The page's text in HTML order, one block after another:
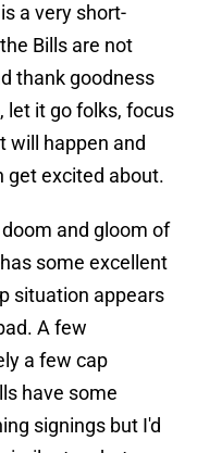
a very short-
Bills are not
thank goodness
let it go folks, focus
will happen and
get excited about.
and gloom of
some excellent
situation appears
A few
a few cap
have some
signings but I'd